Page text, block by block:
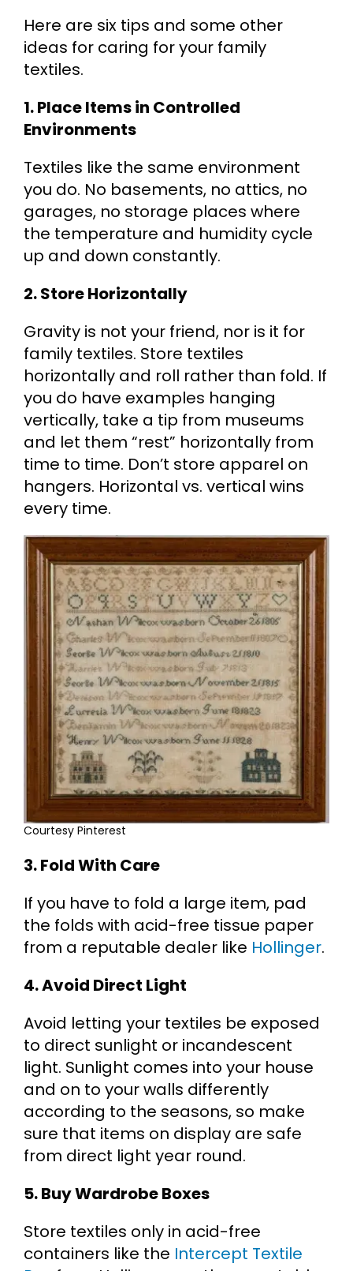
Here are six tips and some other
ideas for caring for your family
textiles.
1. Place Items in Controlled
Environments
Textiles like the same environment
you do. No basements, no attics, no
garages, no storage places where
the temperature and humidity cycle
up and down constantly.
2. Store Horizontally
Gravity is not your friend, nor is it for
family textiles. Store textiles
horizontally and roll rather than fold. If
you do have examples hanging
vertically, take a tip from museums
and let them “rest” horizontally from
time to time. Don’t store apparel on
hangers. Horizontal vs. vertical wins
every time.
Courtesy Pinterest
3. Fold With Care
If you have to fold a large item, pad
the folds with acid-free tissue paper
from a reputable dealer like Hollinger.
4. Avoid Direct Light
Avoid letting your textiles be exposed
to direct sunlight or incandescent
light. Sunlight comes into your house
and on to your walls differently
according to the seasons, so make
sure that items on display are safe
from direct light year round.
5. Buy Wardrobe Boxes
Store textiles only in acid-free
containers like the Intercept Textile